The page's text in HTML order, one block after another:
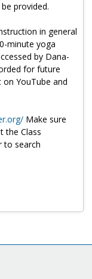
provided.
in general
minute yoga
by Dana-
for future
YouTube and
Make sure
the Class
to search